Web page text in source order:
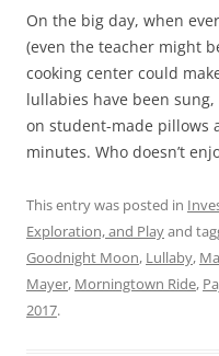
On the big day, when
(even the teacher might
cooking center could
lullabies have been
on student-made pillows
minutes. Who doesn’t
This entry was posted in
Exploration, and Playand
Goodnight Moon, Lullaby,
Mayer, Morningtown Ride,
2017.